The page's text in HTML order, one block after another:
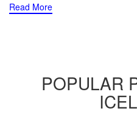
Read More
POPULAR